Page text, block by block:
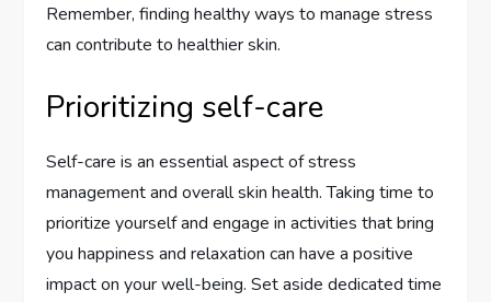
Remember, finding healthy ways to manage stress
can contribute to healthier skin.
Prioritizing self-care
Self-care is an essential aspect of stress
management and overall skin health. Taking time to
prioritize yourself and engage in activities that bring
you happiness and relaxation can have a positive
impact on your well-being. Set aside dedicated time